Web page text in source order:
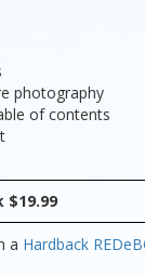
photography
of contents
$19.99
a Hardback